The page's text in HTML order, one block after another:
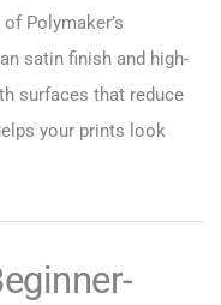
Polymaker’s
satin finish and high-
surfaces that reduce
your prints look